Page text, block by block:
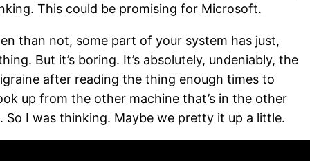
This could be promising for Microsoft.
than not, some part of your system has just,
But it’s boring. It’s absolutely, undeniably, the
after reading the thing enough times to
up from the other machine that’s in the other
So I was thinking. Maybe we pretty it up a little.